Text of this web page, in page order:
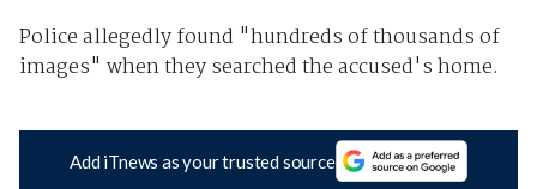
Police allegedly found "hundreds of thousands of
images" when they searched the accused's home.
Add iTnews as your trusted source